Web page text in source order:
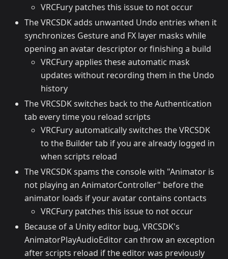
VRCFury patches this issue to not occur
The VRCSDK adds unwanted Undo entries when it
synchronizes Gesture and FX layer masks while
opening an avatar descriptor or finishing a build
VRCFury applies these automatic mask
updates without recording them in the Undo
history
The VRCSDK switches back to the Authentication
tab every time you reload scripts
VRCFury automatically switches the VRCSDK
to the Builder tab if you are already logged in
when scripts reload
The VRCSDK spams the console with "Animator is
not playing an AnimatorController" before the
animator loads if your avatar contains contacts
VRCFury patches this issue to not occur
Because of a Unity editor bug, VRCSDK's
AnimatorPlayAudioEditor can throw an exception
after scripts reload if the editor was previously